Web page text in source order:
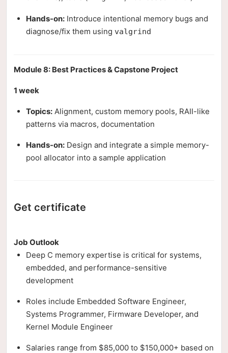
Hands-on: Introduce intentional memory bugs and
diagnose/fix them using valgrind
Module 8: Best Practices & Capstone Project
1 week
Topics: Alignment, custom memory pools, RAII-like
patterns via macros, documentation
Hands-on: Design and integrate a simple memory-
pool allocator into a sample application
Get certificate
Job Outlook
Deep C memory expertise is critical for systems,
embedded, and performance-sensitive
development
Roles include Embedded Software Engineer,
Systems Programmer, Firmware Developer, and
Kernel Module Engineer
Salaries range from $85,000 to $150,000+ based on